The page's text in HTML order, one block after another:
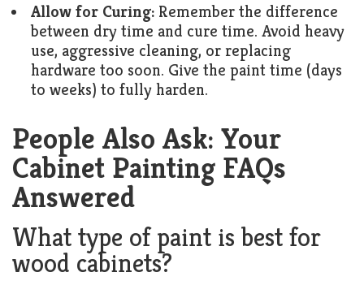
Allow for Curing: Remember the difference
between dry time and cure time. Avoid heavy
use, aggressive cleaning, or replacing
hardware too soon. Give the paint time (days
to weeks) to fully harden.
People Also Ask: Your
Cabinet Painting FAQs
Answered
What type of paint is best for
wood cabinets?